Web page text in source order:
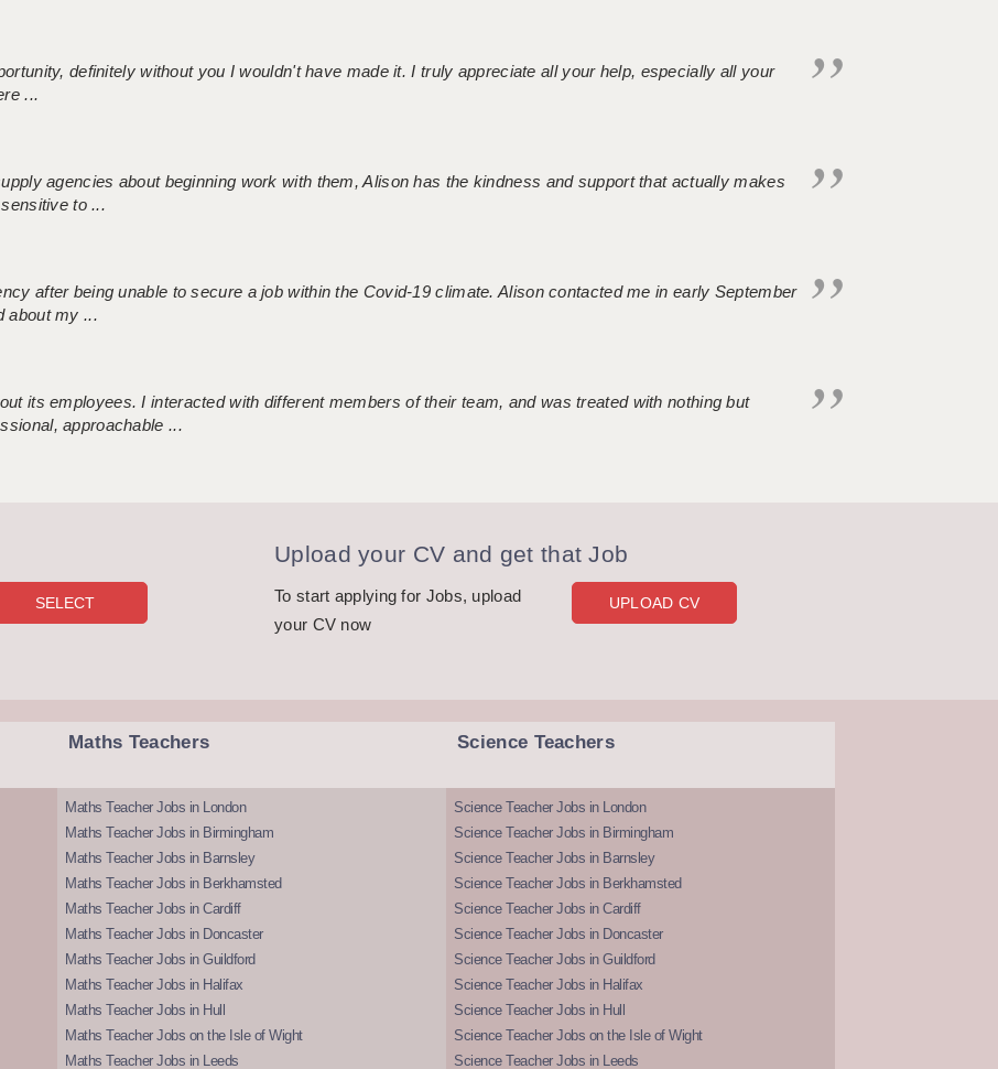
definitely without you I wouldn't have made it. I truly appreciate all your help, especially all your
...
agencies about beginning work with them, Alison has the kindness and support that actually makes
to ...
after being unable to secure a job within the Covid-19 climate. Alison contacted me in early September
about my ...
its employees. I interacted with different members of their team, and was treated with nothing but
approachable ...
Upload your CV and get that Job
To start applying for Jobs, upload
your CV now
UPLOAD CV
Maths Teachers
Maths Teacher Jobs in London
Maths Teacher Jobs in Birmingham
Maths Teacher Jobs in Barnsley
Maths Teacher Jobs in Berkhamsted
Maths Teacher Jobs in Cardiff
Maths Teacher Jobs in Doncaster
Maths Teacher Jobs in Guildford
Maths Teacher Jobs in Halifax
Maths Teacher Jobs in Hull
Maths Teacher Jobs on the Isle of Wight
Maths Teacher Jobs in Leeds
Science Teachers
Science Teacher Jobs in London
Science Teacher Jobs in Birmingham
Science Teacher Jobs in Barnsley
Science Teacher Jobs in Berkhamsted
Science Teacher Jobs in Cardiff
Science Teacher Jobs in Doncaster
Science Teacher Jobs in Guildford
Science Teacher Jobs in Halifax
Science Teacher Jobs in Hull
Science Teacher Jobs on the Isle of Wight
Science Teacher Jobs in Leeds